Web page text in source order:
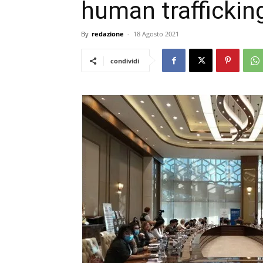
human
By redazione - 18 Agosto 2021
condividi